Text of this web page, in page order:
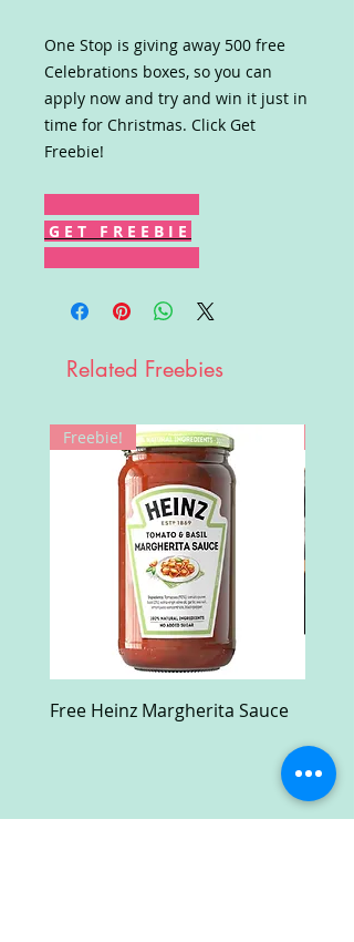
One Stop is giving away 500 free
Celebrations boxes, so you can
apply now and try and win it just in
time for Christmas. Click Get
Freebie!
G E T F R E E B I E
Related Freebies
Freebie!
Free Heinz Margherita Sauce